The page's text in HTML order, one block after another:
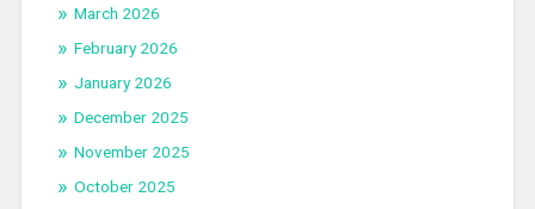
March 2026
February 2026
January 2026
December 2025
November 2025
October 2025